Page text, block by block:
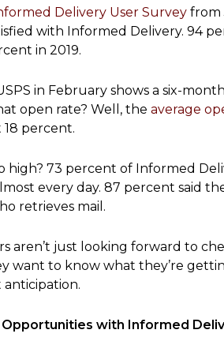
Delivery User Survey from
with Informed Delivery. 94
in 2019.
in February shows a six-
open rate? Well, the average
18 percent.
high? 73 percent of Informed
every day. 87 percent said
retrieves mail.
aren’t just looking forward to
want to know what they’re
with Informed